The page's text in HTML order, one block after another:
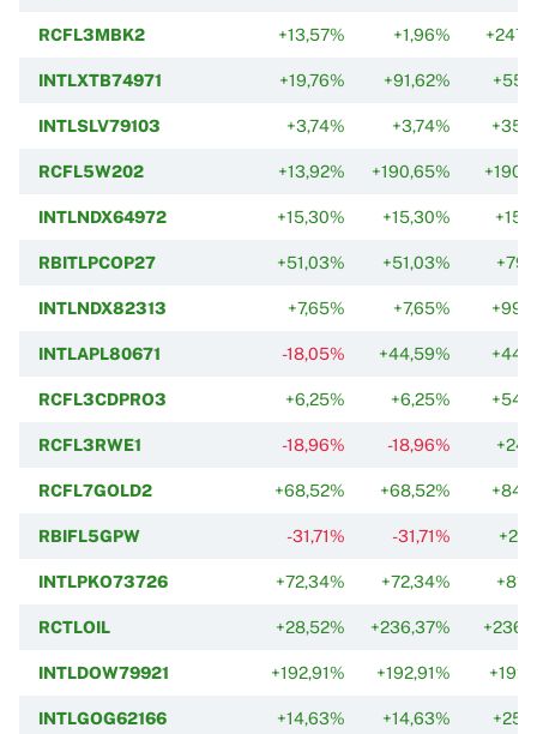
RCFL3MBK2 +13,57% +1,96%
INTLXTB74971 +19,76% +91,62%
INTLSLV79103 +3,74% +3,74%
RCFL5W202 +13,92% +190,65%
INTLNDX64972 +15,30% +15,30%
RBITLPCOP27 +51,03% +51,03%
INTLNDX82313 +7,65% +7,65%
INTLAPL80671 -18,05% +44,59%
RCFL3CDPRO3 +6,25% +6,25%
RCFL3RWE1 -18,96% -18,96%
RCFL7GOLD2 +68,52% +68,52%
RBIFL5GPW -31,71% -31,71%
INTLPKO73726 +72,34% +72,34%
RCTLOIL +28,52% +236,37%
INTLDOW79921 +192,91% +192,91%
INTLGOG62166 +14,63% +14,63%